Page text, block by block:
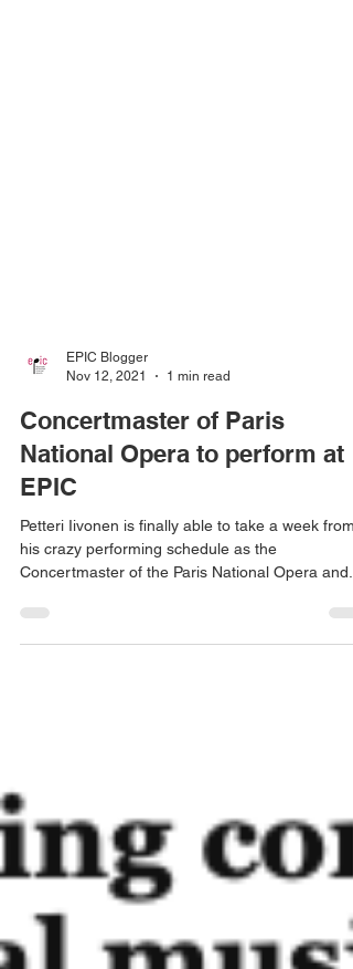
Nov 12, 2021
1 min read
Concertmaster of Paris
National Opera to perform at
EPIC
Petteri Iivonen is finally able to take a week from
Concertmaster of the Paris National Opera and...